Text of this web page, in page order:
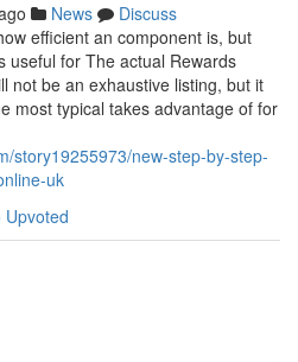
News
Discuss
efficient an component is, but
useful for The actual Rewards
not be an exhaustive listing, but it
most typical takes advantage of for
story19255973/new-step-by-step-
uk
Upvoted